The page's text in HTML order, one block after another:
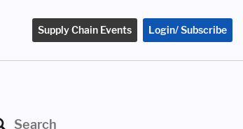
Supply Chain Events Login/ Subscribe